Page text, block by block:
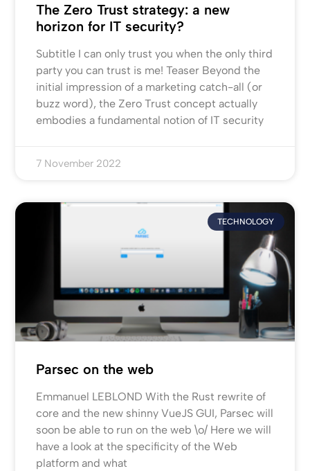
The Zero Trust strategy: a new
horizon for IT security?
Subtitle I can only trust you when the only third
party you can trust is me! Teaser Beyond the
initial impression of a marketing catch-all (or
buzz word), the Zero Trust concept actually
embodies a fundamental notion of IT security
7 November 2022
TECHNOLOGY
Parsec on the web
Emmanuel LEBLOND With the Rust rewrite of
core and the new shinny VueJS GUI, Parsec will
soon be able to run on the web \o/ Here we will
have a look at the specificity of the Web
platform and what